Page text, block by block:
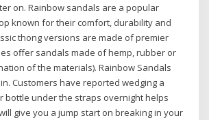
on. Rainbow sandals are a popular
known for their comfort, durability and
thong versions are made of premier
offer sandals made of hemp, rubber or
of the materials). Rainbow Sandals
Customers have reported wedging a
bottle under the straps overnight helps
give you a jump start on breaking in your